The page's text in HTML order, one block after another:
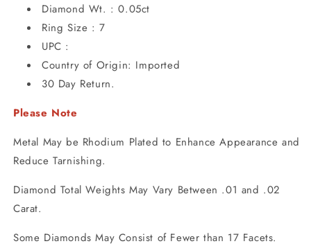
Diamond Wt. : 0.05ct
Ring Size : 7
UPC :
Country of Origin: Imported
30 Day Return.
Please Note
Metal May be Rhodium Plated to Enhance Appearance and
Reduce Tarnishing.
Diamond Total Weights May Vary Between .01 and .02
Carat.
Some Diamonds May Consist of Fewer than 17 Facets.